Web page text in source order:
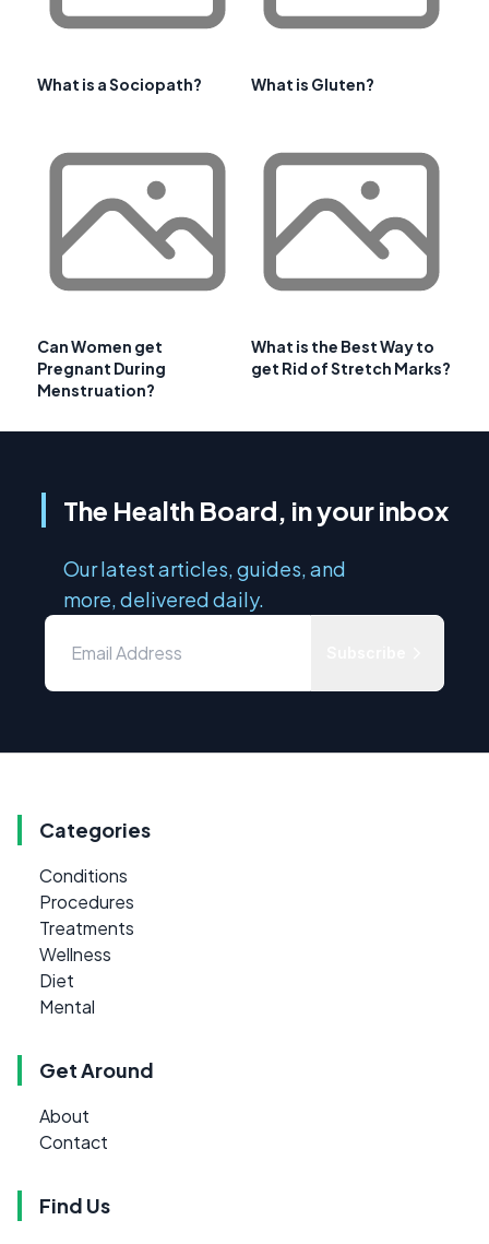
What is a Sociopath? What is Gluten?
Can Women get
Pregnant During
Menstruation?
What is the Best Way to
get Rid of Stretch Marks?
The Health Board, in your inbox
Our latest articles, guides, and
more, delivered daily.
Categories
Conditions
Procedures
Treatments
Wellness
Diet
Mental
Get Around
About
Contact
Find Us